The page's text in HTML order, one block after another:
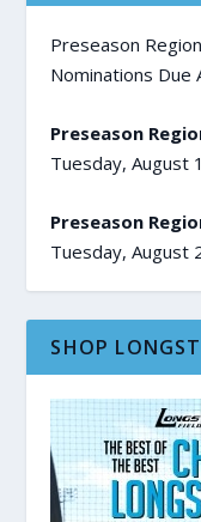
Preseason
Nominations Due
Preseason
Tuesday, August
Preseason
Tuesday, August
SHOP